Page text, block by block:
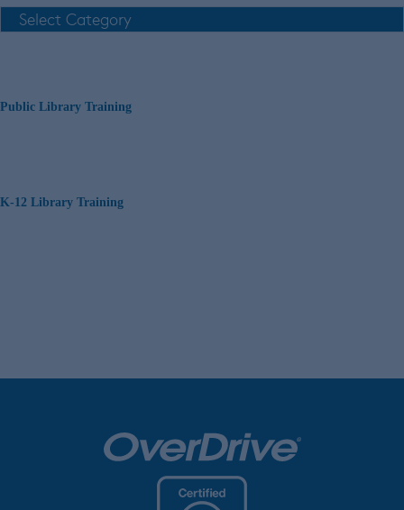
Public Library Training
K-12 Library Training